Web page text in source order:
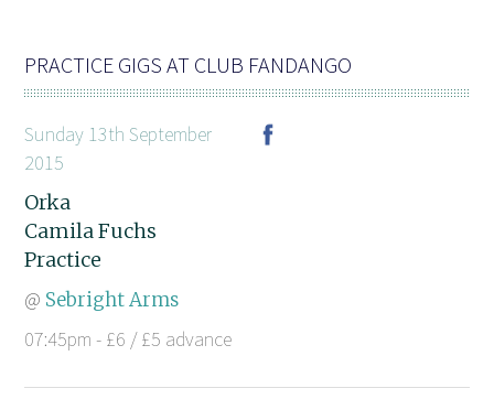
PRACTICE GIGS AT CLUB FANDANGO
Sunday 13th September
2015
Orka
Camila Fuchs
Practice
@ Sebright Arms
07:45pm - £6 / £5 advance